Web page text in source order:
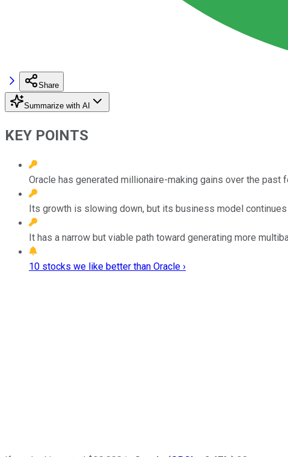
Share
Summarize with AI
KEY POINTS
Oracle has generated millionaire-making gains over the past
Its growth is slowing down, but its business model
It has a narrow but viable path toward generating more
10 stocks we like better than Oracle ›